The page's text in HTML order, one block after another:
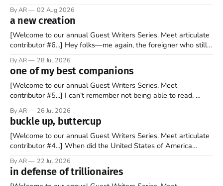
disciples came from humble backgrounds, followed Jesus
Christ, and then died in a variety of gruesome ways. They
abandoned
By AR 02 Aug 2026
a new creation
[Welcome to our annual Guest Writers Series. Meet articulate
contributor #6...] Hey folks—me again, the foreigner who still
should be admired. I didn't say perfect—just noble. I arrived in
the U.S. in the early
By AR 28 Jul 2026
one of my best companions
[Welcome to our annual Guest Writers Series. Meet
contributor #5...] I can’t remember not being able to read.
headboard to which a lamp was attached. I would pull the
covers over my head and it, so my parents could
By AR 26 Jul 2026
buckle up, buttercup
[Welcome to our annual Guest Writers Series. Meet articulate
contributor #4...] When did the United States of America
tell you it wasn't overnight. It has been a steady and slow
progression over the past 25+ years as media
By AR 22 Jul 2026
in defense of trillionaires